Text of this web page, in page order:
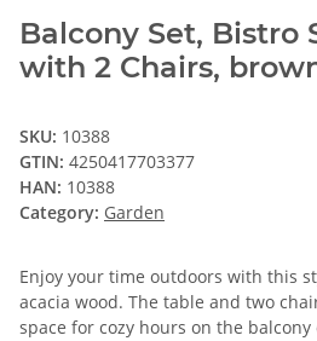
Balcony Set, Bistro
with 2 Chairs,
SKU: 10388
GTIN: 4250417703377
HAN: 10388
Category: Garden
Enjoy your time outdoors with this
acacia wood. The table and two
space for cozy hours on the balcony